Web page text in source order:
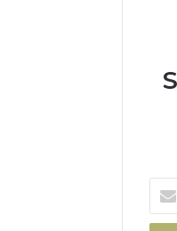
your
Email